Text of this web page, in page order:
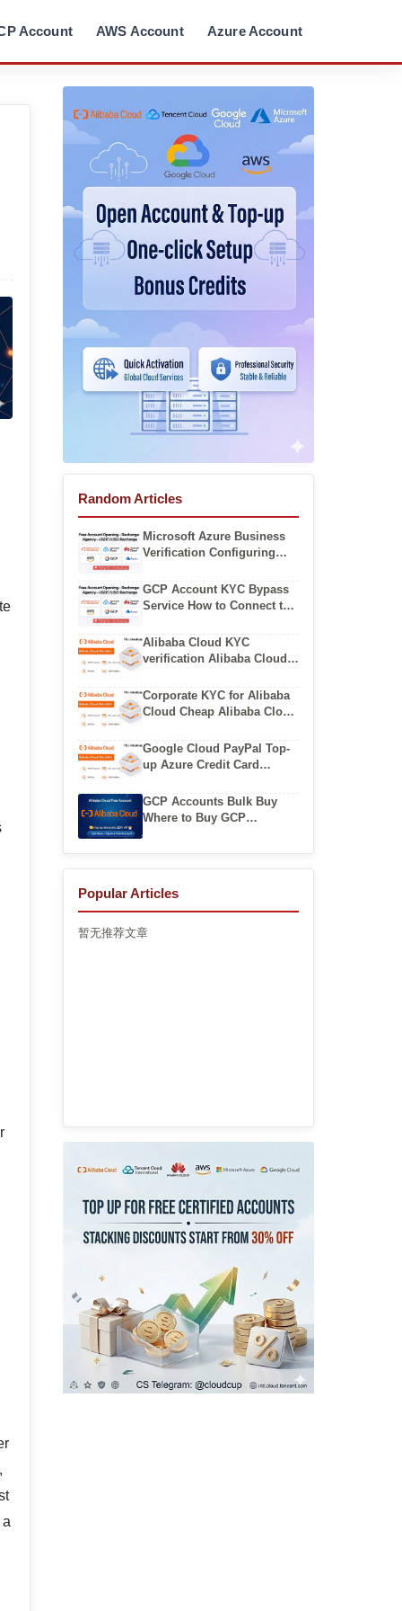
Account AWS Account Azure Account
Random Articles
Microsoft Azure Business
Verification Configuring
GCP Account KYC Bypass
Service How to Connect to
Alibaba Cloud KYC
verification Alibaba Cloud
Solution
Corporate KYC for Alibaba
Cloud Cheap Alibaba Cloud
Google Cloud PayPal Top-
up Azure Credit Card
GCP Accounts Bulk Buy
Where to Buy GCP
Popular Articles
暂无推荐文章